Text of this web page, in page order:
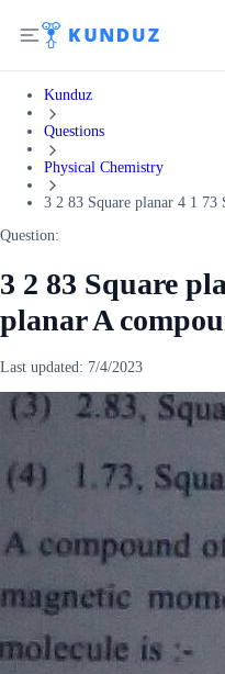
Kunduz
Questions
Physical Chemistry
3 2 83 Square planar 4 1 73
Question:
3 2 83 Square
planar A
Last updated: 7/4/2023